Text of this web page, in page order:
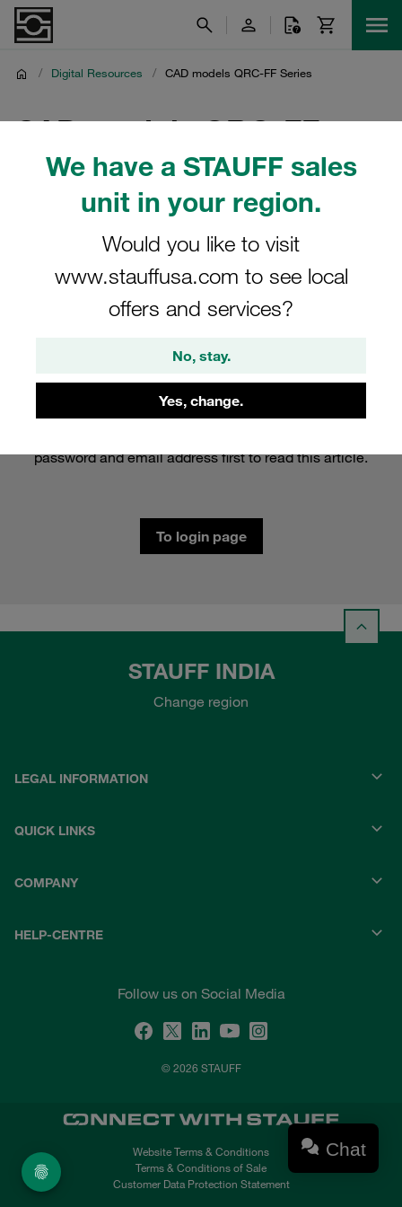
We have a STAUFF sales
unit in your region.
Would you like to visit
www.stauffusa.com to see local
offers and services?
No, stay.
Yes, change.
/ Digital Resources / CAD models QRC-FF Series
CAD models QRC-FF
Series
CAD models for QRC-FF series flat-face quick release
couplings in STEP format
Protected Page
Please log in to read this content.
password and email address first to read this article.
To login page
STAUFF INDIA
Change region
LEGAL INFORMATION
QUICK LINKS
COMPANY
HELP-CENTRE
Follow us on Social Media
© 2026 STAUFF
Website Terms & Conditions
Terms & Conditions of Sale
Customer Data Protection Statement
Chat